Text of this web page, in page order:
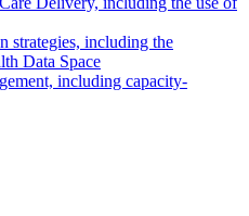
strategies, including the
Data Space
including capacity-